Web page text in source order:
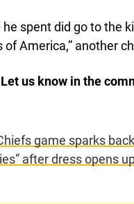
spent did go to the
America,” another
us know in the
game sparks
after dress opens